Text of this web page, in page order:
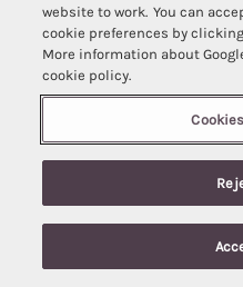
Sleeps 4 Bedrooms 2
4 Victoria Court is a
situated close to the
Search
website to work. You can
cookie preferences by
More information about
cookie policy.